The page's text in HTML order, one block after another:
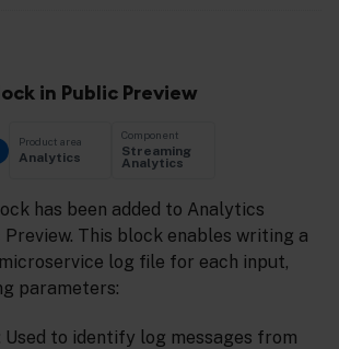
in Public Preview
Product area
Analytics
Component
Streaming
Analytics
has been added to Analytics
Preview. This block enables writing a
log file for each input,
parameters:
: Used to identify log messages from